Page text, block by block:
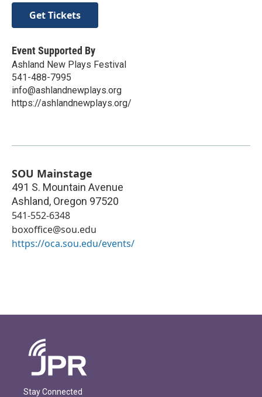
Get Tickets
Event Supported By
Ashland New Plays Festival
541-488-7995
info@ashlandnewplays.org
https://ashlandnewplays.org/
SOU Mainstage
491 S. Mountain Avenue
Ashland, Oregon 97520
541-552-6348
boxoffice@sou.edu
https://oca.sou.edu/events/
Stay Connected